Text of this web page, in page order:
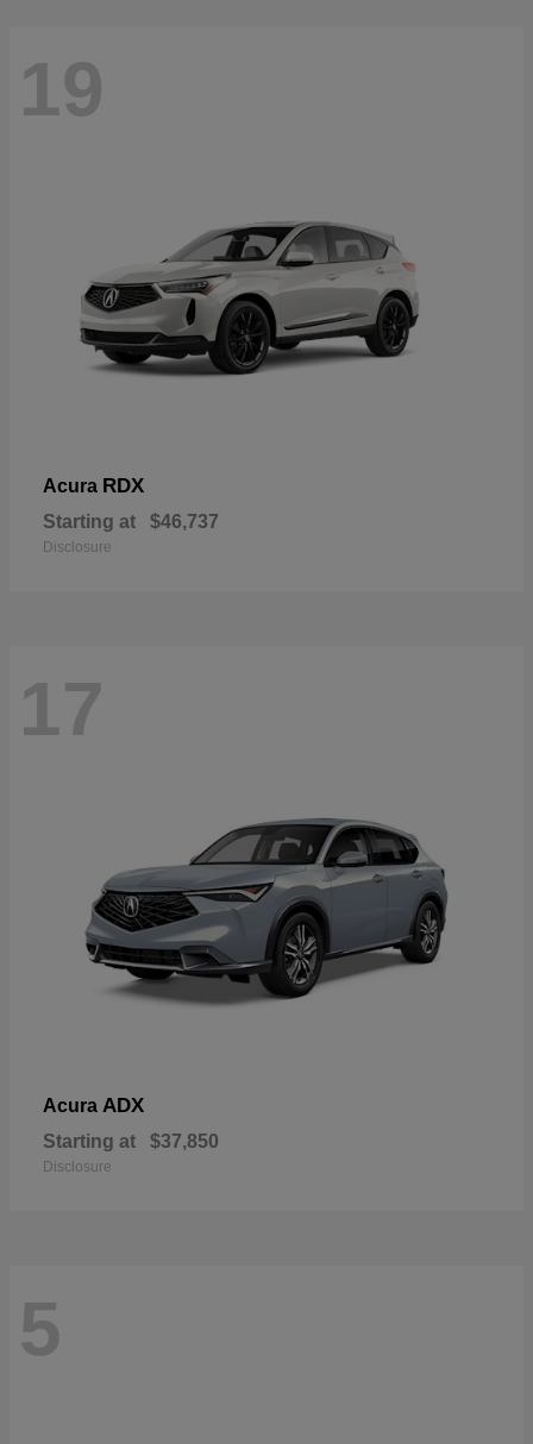
19
Acura RDX
Starting at $46,737
Disclosure
17
Acura ADX
Starting at $37,850
Disclosure
5